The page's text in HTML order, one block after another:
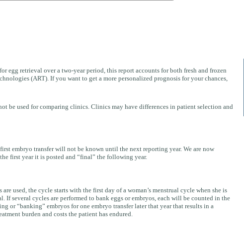
retrieval over a two-year period, this report accounts for both fresh and frozen
(ART). If you want to get a more personalized prognosis for your chances,
be used for comparing clinics. Clinics may have differences in patient selection and
embryo transfer will not be known until the next reporting year. We are now
first year it is posted and “final” the following year.
used, the cycle starts with the first day of a woman’s menstrual cycle when she is
several cycles are performed to bank eggs or embryos, each will be counted in the
or “banking” embryos for one embryo transfer later that year that results in a
burden and costs the patient has endured.